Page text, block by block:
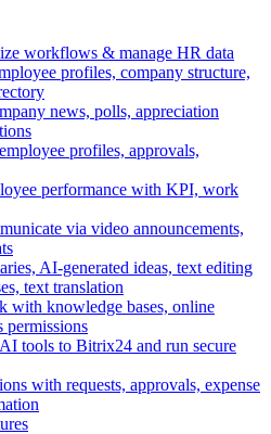
workflows & manage HR data
profiles, company structure,
news, polls, appreciation
profiles, approvals,
performance with KPI, work
via video announcements,
AI-generated ideas, text editing
text translation
with knowledge bases, online
permissions
tools to Bitrix24 and run secure
with requests, approvals, expense